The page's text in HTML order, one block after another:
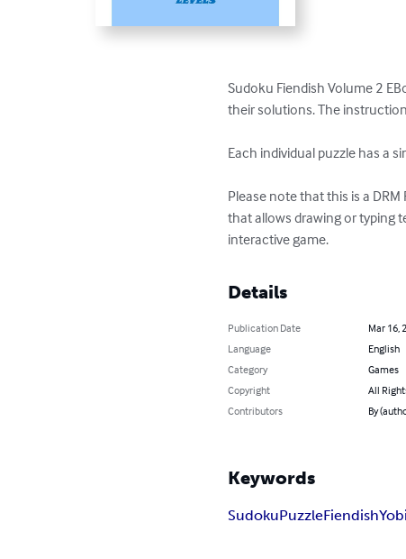
Sudoku Fiendish Volume 2
their solutions. The
Each individual puzzle has a
Please note that this is a
that allows drawing or typing
interactive game.
Details
Publication Date
Mar 16,
Language
English
Category
Games
Copyright
All
Contributors
By
Keywords
SudokuPuzzleFiendish